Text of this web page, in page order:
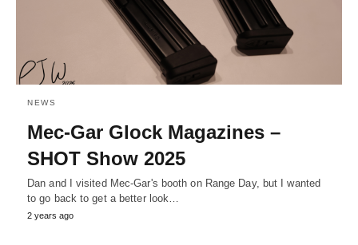
NEWS
Mec-Gar Glock Magazines –
SHOT Show 2025
Dan and I visited Mec-Gar's booth on Range Day, but I wanted
to go back to get a better look…
2 years ago